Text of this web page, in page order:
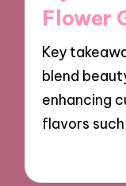
Flower
Key
blend
enhancing
flavors